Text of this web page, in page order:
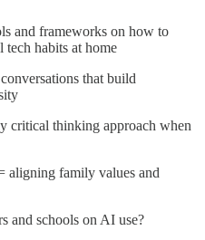
and frameworks on how to
habits at home
that build
thinking approach when
aligning family values and
and schools on AI use?